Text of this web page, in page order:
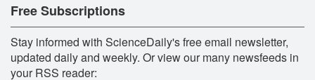
Free Subscriptions
Stay informed with ScienceDaily's free email newsletter,
updated daily and weekly. Or view our many newsfeeds in
your RSS reader: